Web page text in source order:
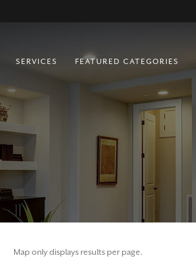
SERVICES FEATURED CATEGORIES
RESIDENTIAL
FARM & RANCH
Map only displays results per page.